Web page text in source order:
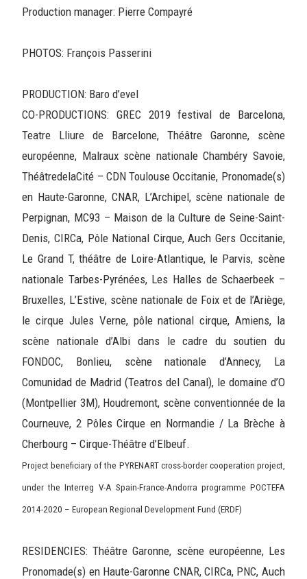
Production manager: Pierre Compayré
PHOTOS: François Passerini
PRODUCTION: Baro d’evel
CO-PRODUCTIONS: GREC 2019 festival de Barcelona,
Teatre Lliure de Barcelone, Théâtre Garonne, scène
européenne, Malraux scène nationale Chambéry Savoie,
ThéâtredelaCité – CDN Toulouse Occitanie, Pronomade(s)
en Haute-Garonne, CNAR, L’Archipel, scène nationale de
Perpignan, MC93 – Maison de la Culture de Seine-Saint-
Denis, CIRCa, Pôle National Cirque, Auch Gers Occitanie,
Le Grand T, théâtre de Loire-Atlantique, le Parvis, scène
nationale Tarbes-Pyrénées, Les Halles de Schaerbeek –
Bruxelles, L’Estive, scène nationale de Foix et de l’Ariège,
le cirque Jules Verne, pôle national cirque, Amiens, la
scène nationale d’Albi dans le cadre du soutien du
FONDOC, Bonlieu, scène nationale d’Annecy, La
Comunidad de Madrid (Teatros del Canal), le domaine d’O
(Montpellier 3M), Houdremont, scène conventionnée de la
Courneuve, 2 Pôles Cirque en Normandie / La Brèche à
Cherbourg – Cirque-Théâtre d’Elbeuf.
Project beneficiary of the PYRENART cross-border cooperation project,
under the Interreg V-A Spain-France-Andorra programme POCTEFA
2014-2020 – European Regional Development Fund (ERDF)
RESIDENCIES: Théâtre Garonne, scène européenne, Les
Pronomade(s) en Haute-Garonne CNAR, CIRCa, PNC, Auch